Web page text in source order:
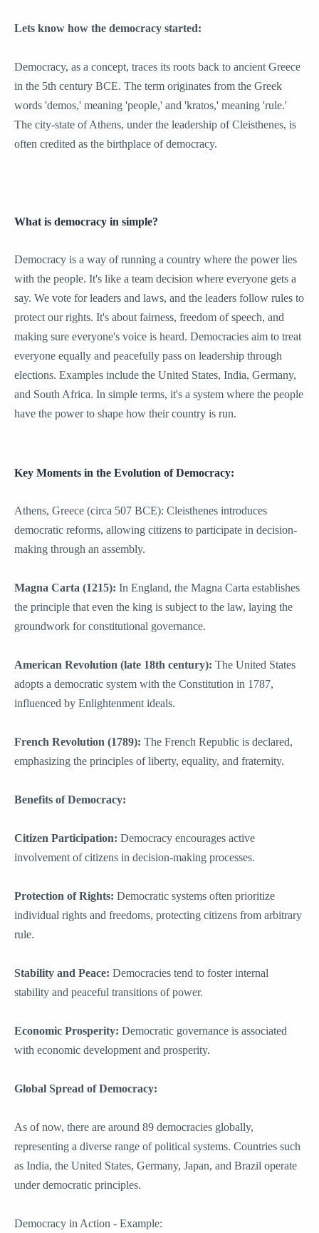
Lets know how the democracy started:
Democracy, as a concept, traces its roots back to ancient Greece
in the 5th century BCE. The term originates from the Greek
words 'demos,' meaning 'people,' and 'kratos,' meaning 'rule.'
The city-state of Athens, under the leadership of Cleisthenes, is
often credited as the birthplace of democracy.
What is democracy in simple?
Democracy is a way of running a country where the power lies
with the people. It's like a team decision where everyone gets a
say. We vote for leaders and laws, and the leaders follow rules to
protect our rights. It's about fairness, freedom of speech, and
making sure everyone's voice is heard. Democracies aim to treat
everyone equally and peacefully pass on leadership through
elections. Examples include the United States, India, Germany,
and South Africa. In simple terms, it's a system where the people
have the power to shape how their country is run.
Key Moments in the Evolution of Democracy:
Athens, Greece (circa 507 BCE): Cleisthenes introduces
democratic reforms, allowing citizens to participate in decision-
making through an assembly.
Magna Carta (1215): In England, the Magna Carta establishes
the principle that even the king is subject to the law, laying the
groundwork for constitutional governance.
American Revolution (late 18th century): The United States
adopts a democratic system with the Constitution in 1787,
influenced by Enlightenment ideals.
French Revolution (1789): The French Republic is declared,
emphasizing the principles of liberty, equality, and fraternity.
Benefits of Democracy:
Citizen Participation: Democracy encourages active
involvement of citizens in decision-making processes.
Protection of Rights: Democratic systems often prioritize
individual rights and freedoms, protecting citizens from arbitrary
rule.
Stability and Peace: Democracies tend to foster internal
stability and peaceful transitions of power.
Economic Prosperity: Democratic governance is associated
with economic development and prosperity.
Global Spread of Democracy:
As of now, there are around 89 democracies globally,
representing a diverse range of political systems. Countries such
as India, the United States, Germany, Japan, and Brazil operate
under democratic principles.
Democracy in Action - Example: